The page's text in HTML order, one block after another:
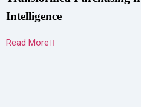
Intelligence
Read More